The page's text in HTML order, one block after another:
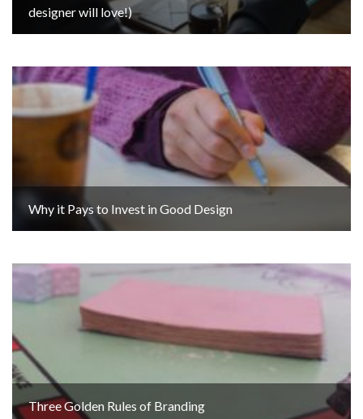
designer will love!)
Why it Pays to Invest in Good Design
Three Golden Rules of Branding